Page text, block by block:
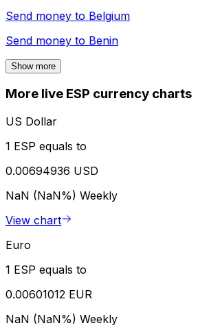
Send money to Belgium
Send money to Benin
Show more
More live ESP currency charts
US Dollar
1 ESP equals to
0.00694936 USD
NaN (NaN%) Weekly
View chart
Euro
1 ESP equals to
0.00601012 EUR
NaN (NaN%) Weekly